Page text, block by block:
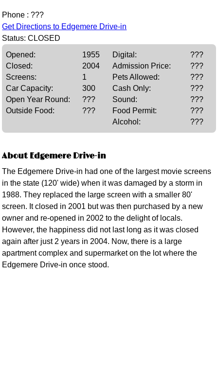
Phone : ???
Get Directions to Edgemere Drive-in
Status: CLOSED
Opened:
1955
Closed:
2004
Screens:
1
Car Capacity:
300
Open Year Round:
???
Outside Food:
???
Digital:
???
Admission Price:
???
Pets Allowed:
???
Cash Only:
???
Sound:
???
Food Permit:
???
Alcohol:
???
About Edgemere Drive-in
The Edgemere Drive-in had one of the largest movie screens
in the state (120' wide) when it was damaged by a storm in
1988. They replaced the large screen with a smaller 80'
screen. It closed in 2001 but was then purchased by a new
owner and re-opened in 2002 to the delight of locals.
However, the happiness did not last long as it was closed
again after just 2 years in 2004. Now, there is a large
apartment complex and supermarket on the lot where the
Edgemere Drive-in once stood.